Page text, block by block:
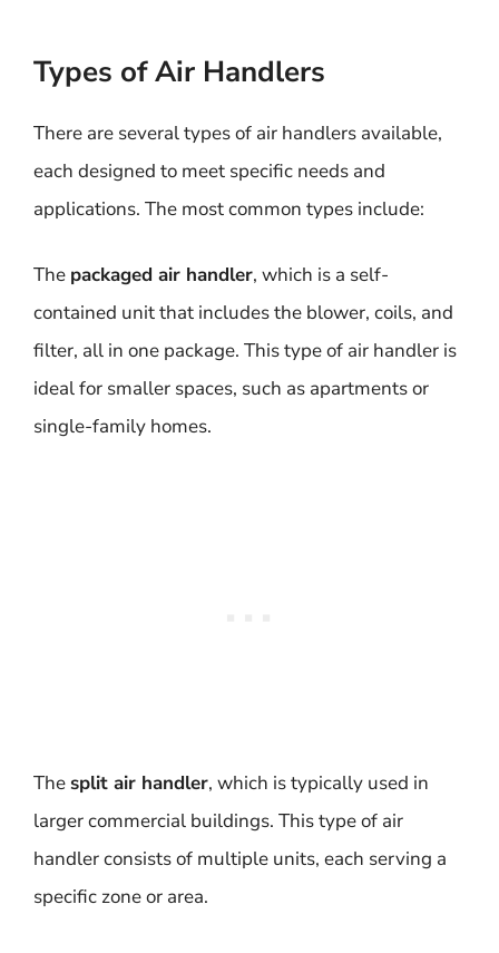
Types of Air Handlers
There are several types of air handlers available,
each designed to meet specific needs and
applications. The most common types include:
The packaged air handler, which is a self-
contained unit that includes the blower, coils, and
filter, all in one package. This type of air handler is
ideal for smaller spaces, such as apartments or
single-family homes.
The split air handler, which is typically used in
larger commercial buildings. This type of air
handler consists of multiple units, each serving a
specific zone or area.